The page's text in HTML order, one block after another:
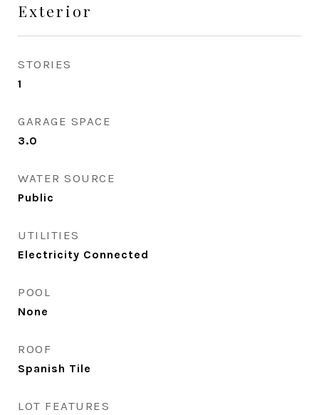
Exterior
STORIES
1
GARAGE SPACE
3.0
WATER SOURCE
Public
UTILITIES
Electricity Connected
POOL
None
ROOF
Spanish Tile
LOT FEATURES